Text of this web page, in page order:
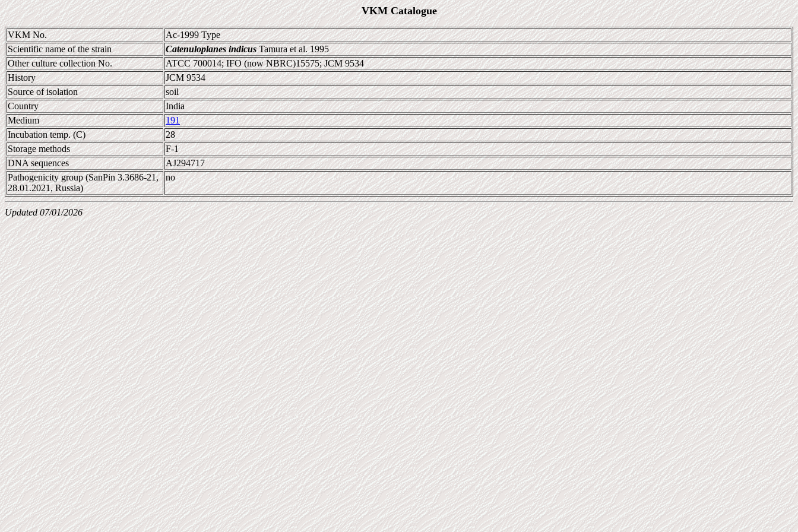
VKM Catalogue
VKM No.
Ac-1999 Type
Scientific name of the strain
Catenuloplanes indicusTamura et al. 1995
Other culture collection No.
ATCC 700014; IFO (now NBRC)15575; JCM 9534
History
JCM 9534
Source of isolation
soil
Country
India
Medium
191
Incubation temp. (C)
28
Storage methods
F-1
DNA sequences
AJ294717
Pathogenicity group (SanPin 3.3686-21,
28.01.2021, Russia)
no
Updated 07/01/2026